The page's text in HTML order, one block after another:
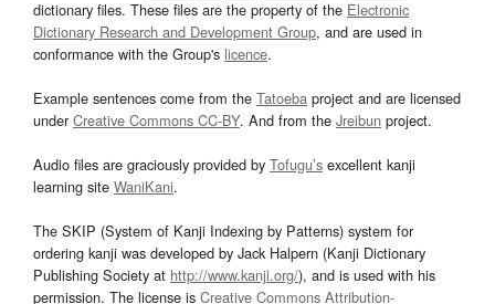
dictionary files. These files are the property of the Electronic
Dictionary Research and Development Group, and are used in
conformance with the Group's licence.
Example sentences come from the Tatoeba project and are licensed
underCreative Commons CC-BY. And from the Jreibun project.
Audio files are graciously provided by Tofugu’s excellent kanji
learning site WaniKani.
The SKIP (System of Kanji Indexing by Patterns) system for
ordering kanji was developed by Jack Halpern (Kanji Dictionary
Publishing Society at http://www.kanji.org/), and is used with his
permission. The license is Creative Commons Attribution-